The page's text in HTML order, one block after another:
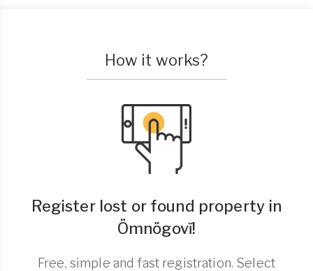
How it works?
Register lost or found property in
Ömnögovĭ!
Free, simple and fast registration. Select